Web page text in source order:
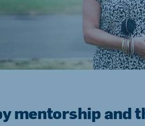
mentorship and
(Koudijs)
Export